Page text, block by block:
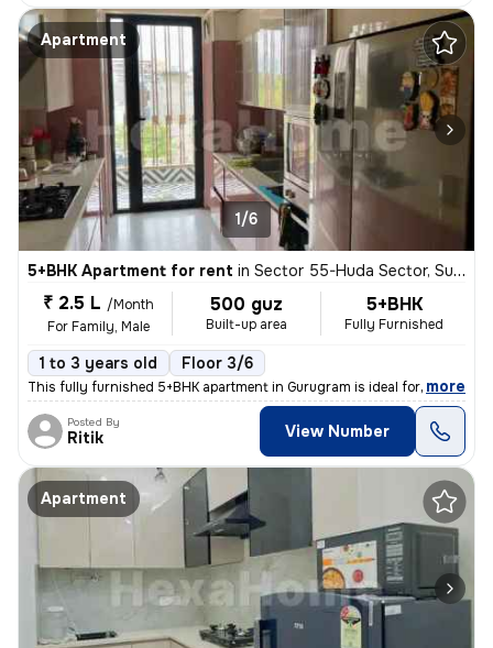
Apartment
1/6
5+BHK Apartment for rent in Sector 55-Huda Sector, Sushant Lok II, Gurugram
₹ 2.5 L /Month
For Family, Male
500 guz
Built-up area
5+BHK
Fully Furnished
1 to 3 years old Floor 3/6
This fully furnished 5+BHK apartment in Gurugram is ideal for a family
, more
Posted By
Ritik View Number
Apartment